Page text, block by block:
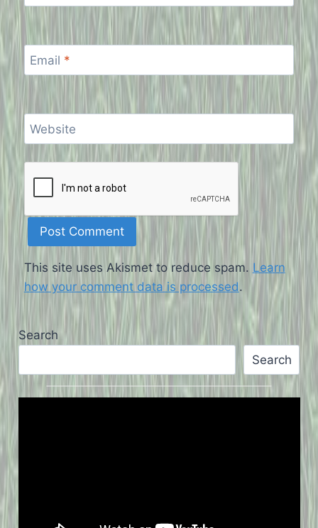
Email *
Website
This site uses Akismet to reduce spam. Learn
how your comment data is processed.
Search
Search